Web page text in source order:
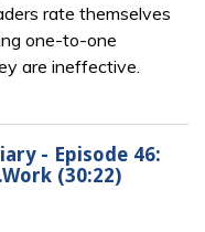
rate themselves
one-to-one
are ineffective.
- Episode 46:
(30:22)